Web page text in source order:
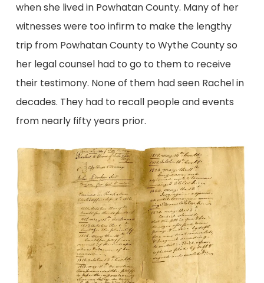
when she lived in Powhatan County. Many of her
witnesses were too infirm to make the lengthy
trip from Powhatan County to Wythe County so
her legal counsel had to go to them to receive
their testimony. None of them had seen Rachel in
decades. They had to recall people and events
from nearly fifty years prior.